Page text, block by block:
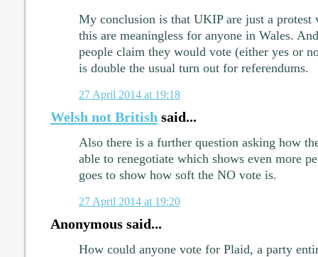
My conclusion is that UKIP are just a
this are meaningless for anyone in Wales.
people claim they would vote (either yes or
is double the usual turn out for referendums.
27 April 2014 at 19:18
Welsh not British said...
Also there is a further question asking how
able to renegotiate which shows even more
goes to show how soft the NO vote is.
27 April 2014 at 19:20
Anonymous said...
How could anyone vote for Plaid, a party